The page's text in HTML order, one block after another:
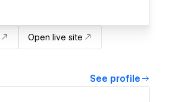
Open live site
See profile